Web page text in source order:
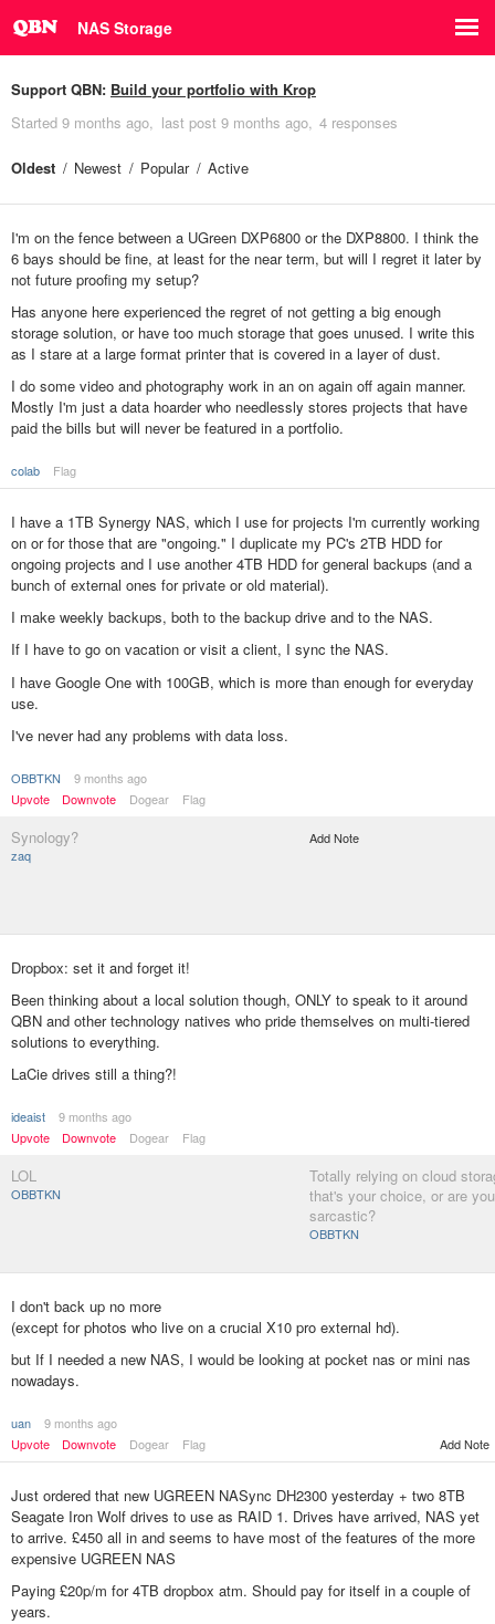
NAS Storage
Support QBN: Build your portfolio with Krop
Started 9 months ago last post 9 months ago 4 responses
Oldest Newest Popular Active
I'm on the fence between a UGreen DXP6800 or the DXP8800. I think the
6 bays should be fine, at least for the near term, but will I regret it later by
not future proofing my setup?
Has anyone here experienced the regret of not getting a big enough
storage solution, or have too much storage that goes unused. I write this
as I stare at a large format printer that is covered in a layer of dust.
I do some video and photography work in an on again off again manner.
Mostly I'm just a data hoarder who needlessly stores projects that have
paid the bills but will never be featured in a portfolio.
colab Flag
I have a 1TB Synergy NAS, which I use for projects I'm currently working
on or for those that are "ongoing." I duplicate my PC's 2TB HDD for
ongoing projects and I use another 4TB HDD for general backups (and a
bunch of external ones for private or old material).
I make weekly backups, both to the backup drive and to the NAS.
If I have to go on vacation or visit a client, I sync the NAS.
I have Google One with 100GB, which is more than enough for everyday
use.
I've never had any problems with data loss.
OBBTKN
9 months ago
Upvote
Downvote Dogear Flag
Synology?
zaq
Add Note
Dropbox: set it and forget it!
Been thinking about a local solution though, ONLY to speak to it around
QBN and other technology natives who pride themselves on multi-tiered
solutions to everything.
LaCie drives still a thing?!
ideaist
9 months ago
Upvote
Downvote Dogear Flag
LOL
OBBTKN
Totally relying on cloud
that's your choice, or are
sarcastic?
OBBTKN
I don't back up no more
(except for photos who live on a crucial X10 pro external hd).
but If I needed a new NAS, I would be looking at pocket nas or mini nas
nowadays.
uan
9 months ago
Upvote
Downvote Dogear Flag Add Note
Just ordered that new UGREEN NASync DH2300 yesterday + two 8TB
Seagate Iron Wolf drives to use as RAID 1. Drives have arrived, NAS yet
to arrive. £450 all in and seems to have most of the features of the more
expensive UGREEN NAS
Paying £20p/m for 4TB dropbox atm. Should pay for itself in a couple of
years.